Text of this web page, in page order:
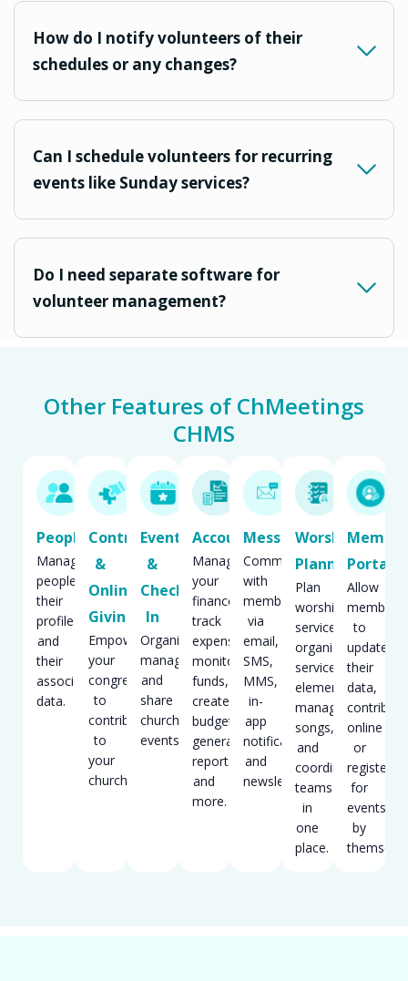
How do I notify volunteers of their
schedules or any changes?
Can I schedule volunteers for recurring
events like Sunday services?
Do I need separate software for
volunteer management?
Other Features of ChMeetings
CHMS
People
Manage
people,
their
profiles
and
their
associated
data.
Contributions
&
Online
Giving
Empower
your
congregation
to
contribute
to
your
church.
Events
&
Check
In
Organize,
manage
and
share
church
events.
Accounting
Manage
your
finances,
track
expenses,
monitor
funds,
create
budgets,
generate
reports,
and
more.
Messaging
Communicate
with
members
via
email,
SMS,
MMS,
in-
app
notifications,
and
newsletters.
Worship
Planning
Plan
worship
services,
organize
service
elements,
manage
songs,
and
coordinate
teams
in
one
place.
Portal
Allow
members
to
update
their
data,
contribute
online
or
register
for
events
by